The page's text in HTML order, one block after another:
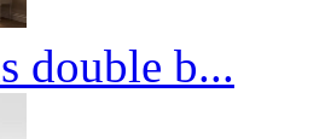
double b...